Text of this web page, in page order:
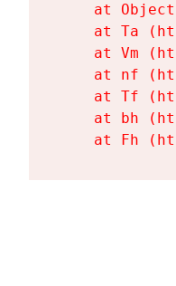
at
at Ta
at Vm
at nf
at Tf
at bh
at Fh